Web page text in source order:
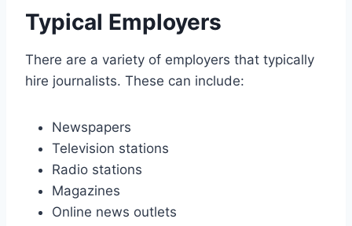
Typical Employers
There are a variety of employers that typically
hire journalists. These can include:
Newspapers
Television stations
Radio stations
Magazines
Online news outlets